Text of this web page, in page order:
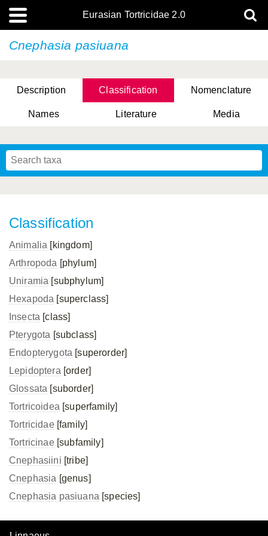
Eurasian Tortricidae 2.0
Cnephasia pasiuana
Description Classification Nomenclature
Names Literature Media
Classification
Animalia [kingdom]
Arthropoda [phylum]
Uniramia [subphylum]
Hexapoda [superclass]
Insecta [class]
Pterygota [subclass]
Endopterygota [superorder]
Lepidoptera [order]
Glossata [suborder]
Tortricoidea [superfamily]
Tortricidae[family]
Tortricinae[subfamily]
Cnephasiini [tribe]
Cnephasia [genus]
Cnephasia pasiuana [species]